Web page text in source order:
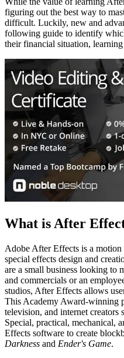
figuring out the best way to
difficult. Luckily, new and
following guide to identify
their financial situation,
What is After
Adobe After Effects is a
special effects design and
are a small business looking to
and commercials or an
studios, After Effects allows
This Academy Award-winning
television, and internet creators
Special, practical, mechanical,
Effects software to create
Darkness and Ender's Game.